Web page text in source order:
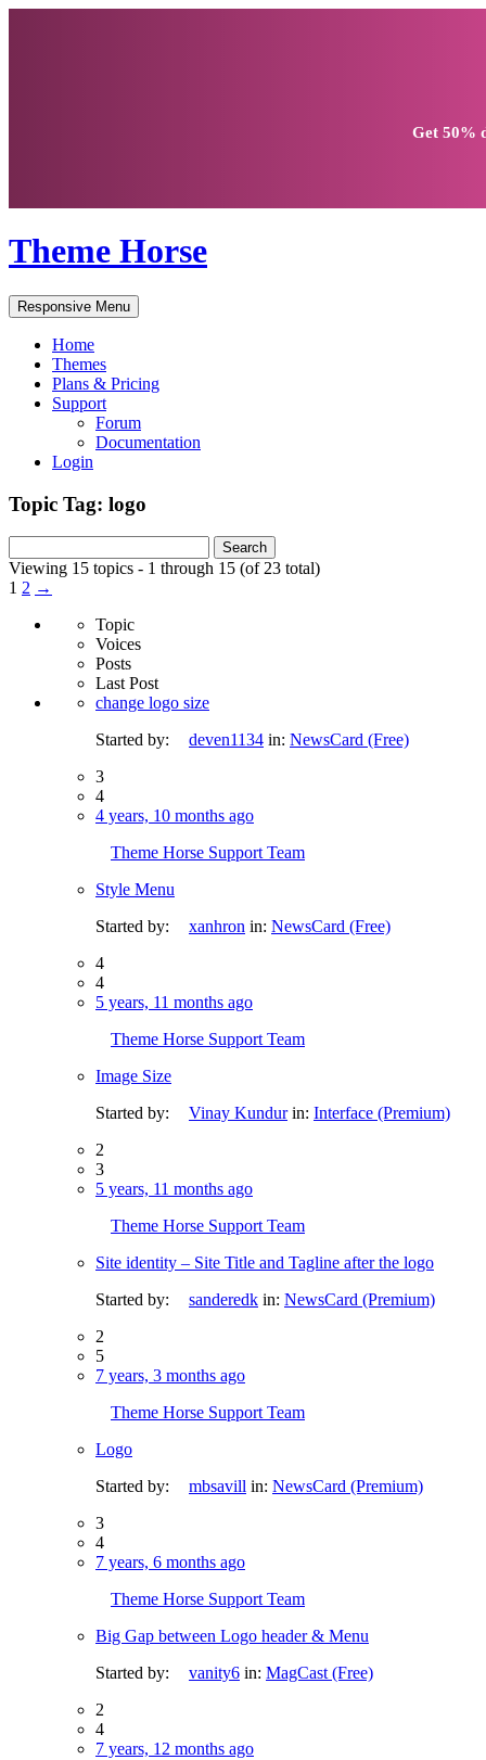
Get 50%
Theme Horse
Responsive Menu
Home
Themes
Plans & Pricing
Support
Forum
Documentation
Login
Topic Tag: logo
for:
Viewing 15 topics - 1 through 15 (of 23 total)
1 2 →
Topic
Voices
Posts
Last Post
change logo size
Started by:
deven1134 in: NewsCard (Free)
3
4
4 years, 10 months ago
Theme Horse Support Team
Style Menu
Started by:
xanhron in: NewsCard (Free)
4
4
5 years, 11 months ago
Theme Horse Support Team
Image Size
Started by:
Vinay Kundur in: Interface (Premium)
2
3
5 years, 11 months ago
Theme Horse Support Team
Site identity – Site Title and Tagline after the logo
Started by:
sanderedk in: NewsCard (Premium)
2
5
7 years, 3 months ago
Theme Horse Support Team
Logo
Started by:
mbsavill in: NewsCard (Premium)
3
4
7 years, 6 months ago
Theme Horse Support Team
Big Gap between Logo header & Menu
Started by:
vanity6 in: MagCast (Free)
2
4
7 years, 12 months ago